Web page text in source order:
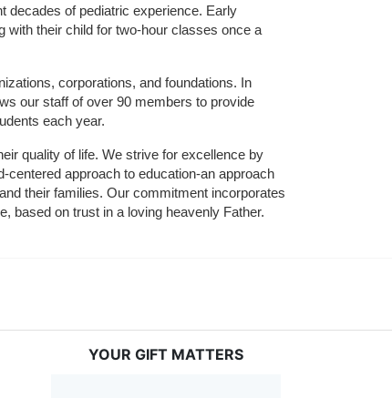
decades of pediatric experience. Early
with their child for two-hour classes once a
corporations, and foundations. In
our staff of over 90 members to provide
each year.
quality of life. We strive for excellence by
centered approach to education-an approach
their families. Our commitment incorporates
based on trust in a loving heavenly Father.
YOUR GIFT MATTERS